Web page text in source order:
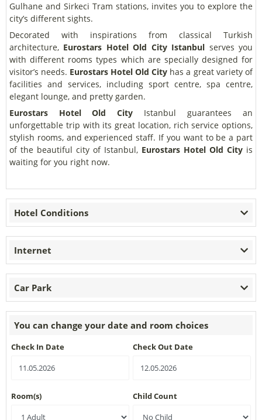
Gulhane and Sirkeci Tram stations, invites you to explore the
city’s different sights.
Decorated with inspirations from classical Turkish
architecture, Eurostars Hotel Old City Istanbul serves you
with different rooms types which are specially designed for
visitor’s needs. Eurostars Hotel Old City has a great variety of
facilities and services, including sport centre, spa centre,
elegant lounge, and pretty garden.
Eurostars Hotel Old City Istanbul guarantees an
unforgettable trip with its great location, rich service options,
stylish rooms, and experienced staff. If you want to be a part
of the beautiful city of Istanbul, Eurostars Hotel Old City is
waiting for you right now.
Hotel Conditions
Internet
Car Park
You can change your date and room choices
Check In Date Check Out Date
Room(s) Child Count